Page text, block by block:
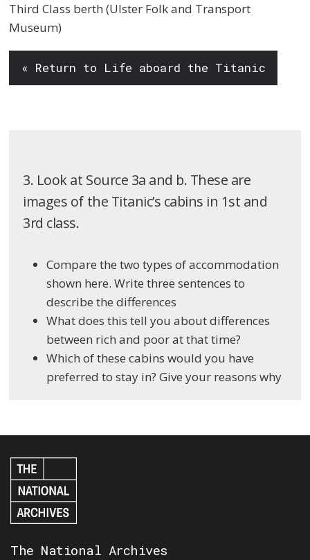
Third Class berth (Ulster Folk and Transport
Museum)
« Return to Life aboard the Titanic
3. Look at Source 3a and b. These are
images of the Titanic’s cabins in 1st and
3rd class.
Compare the two types of accommodation
shown here. Write three sentences to
describe the differences
What does this tell you about differences
between rich and poor at that time?
Which of these cabins would you have
preferred to stay in? Give your reasons why
The National Archives